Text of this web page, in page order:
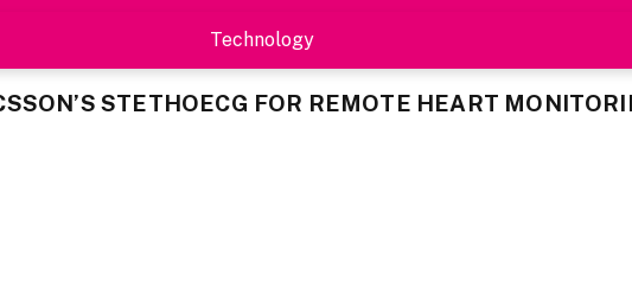
Technology
STETHOECG FOR REMOTE HEART